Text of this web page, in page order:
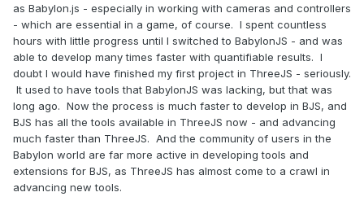
as Babylon.js - especially in working with cameras and controllers
- which are essential in a game, of course. I spent countless
hours with little progress until I switched to BabylonJS - and was
able to develop many times faster with quantifiable results. I
doubt I would have finished my first project in ThreeJS - seriously.
It used to have tools that BabylonJS was lacking, but that was
long ago. Now the process is much faster to develop in BJS, and
BJS has all the tools available in ThreeJS now - and advancing
much faster than ThreeJS. And the community of users in the
Babylon world are far more active in developing tools and
extensions for BJS, as ThreeJS has almost come to a crawl in
advancing new tools.